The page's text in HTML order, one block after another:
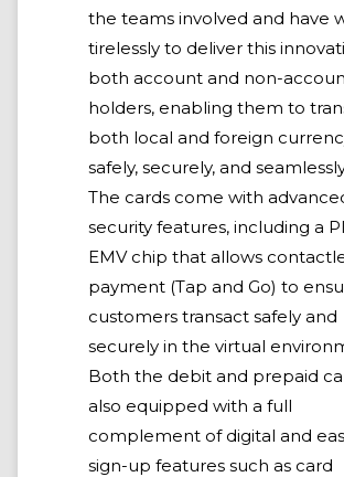
the teams involved and have
tirelessly to deliver this
both account and non-
holders, enabling them to
both local and foreign
safely, securely, and
The cards come with
security features, including a
EMV chip that allows
payment (Tap and Go) to
customers transact safely and
securely in the virtual
Both the debit and prepaid
also equipped with a full
complement of digital and
sign-up features such as card